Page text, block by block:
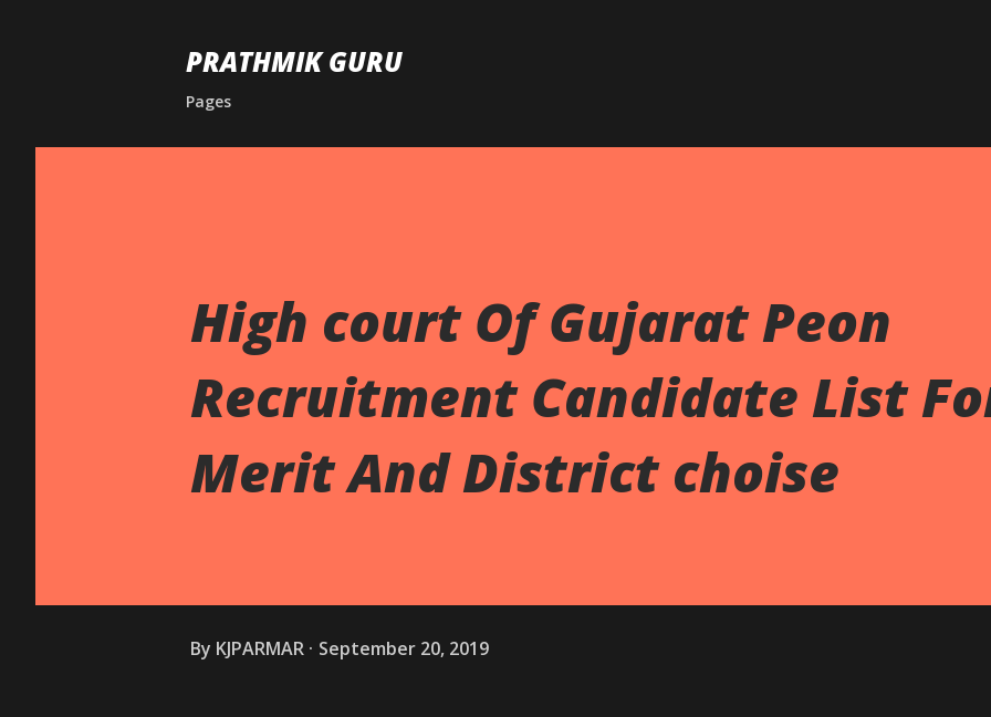
PRATHMIK GURU
Pages
High court Of Gujarat Peon
Recruitment Candidate List
Merit And District choise
By KJPARMAR September 20, 2019